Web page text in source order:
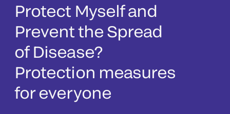
Protect Myself and
Prevent the Spread
of Disease?
Protection measures
for everyone